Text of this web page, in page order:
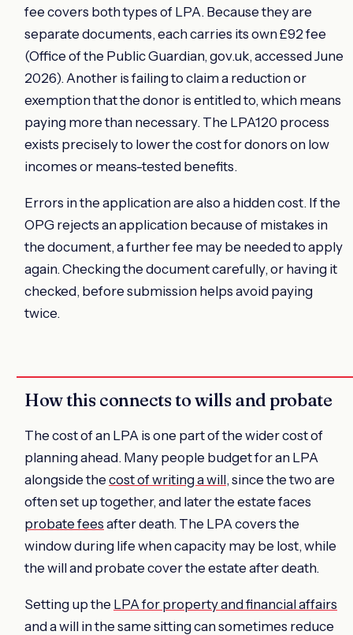
fee covers both types of LPA. Because they are
separate documents, each carries its own £92 fee
(Office of the Public Guardian, gov.uk, accessed June
2026). Another is failing to claim a reduction or
exemption that the donor is entitled to, which means
paying more than necessary. The LPA120 process
exists precisely to lower the cost for donors on low
incomes or means-tested benefits.
Errors in the application are also a hidden cost. If the
OPG rejects an application because of mistakes in
the document, a further fee may be needed to apply
again. Checking the document carefully, or having it
checked, before submission helps avoid paying
twice.
How this connects to wills and probate
The cost of an LPA is one part of the wider cost of
planning ahead. Many people budget for an LPA
alongside the cost of writing a will, since the two are
often set up together, and later the estate faces
probate fees after death. The LPA covers the
window during life when capacity may be lost, while
the will and probate cover the estate after death.
Setting up the LPA for property and financial affairs
and a will in the same sitting can sometimes reduce